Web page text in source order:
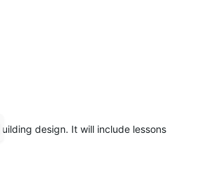
design. It will include lessons